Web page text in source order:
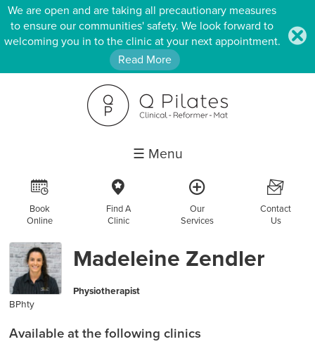
We are open and are taking all precautionary measures
to ensure our communities' safety. We look forward to
welcoming you in to the clinic at your next appointment.
Read More
.
☰ Menu
R
Book
Online
c
Find A
Clinic
a
Our
Services
F
Contact
Us
Madeleine Zendler
Physiotherapist
BPhty
Available at the following clinics